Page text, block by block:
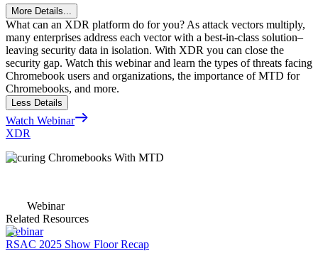
More Details...
What can an XDR platform do for you? As attack vectors multiply,
many enterprises address each vector with a best-in-class solution–
leaving security data in isolation. With XDR you can close the
security gap. Watch this webinar and learn the types of threats facing
Chromebook users and organizations, the importance of MTD for
Chromebooks, and more.
Less Details
Watch Webinar
XDR
Securing Chromebooks With MTD
Webinar
Related Resources
Webinar
RSAC 2025 Show Floor Recap